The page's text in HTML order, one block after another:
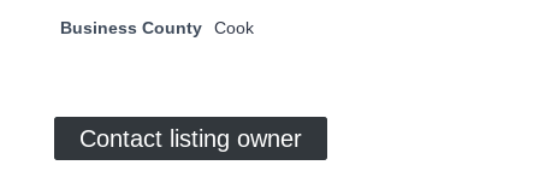
Business County Cook
Contact listing owner